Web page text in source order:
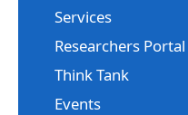
Services
Researchers Portal
Think Tank
Events